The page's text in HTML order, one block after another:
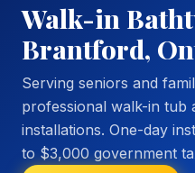
Walk-in
Brantford,
Serving seniors and
professional walk-in tub
installations. One-day
to $3,000 government